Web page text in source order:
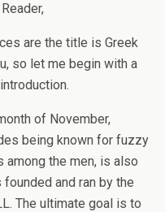
are the title is Greek
so let me begin with a
of November,
being known for fuzzy
among the men, is also
founded and ran by the
The ultimate goal is to